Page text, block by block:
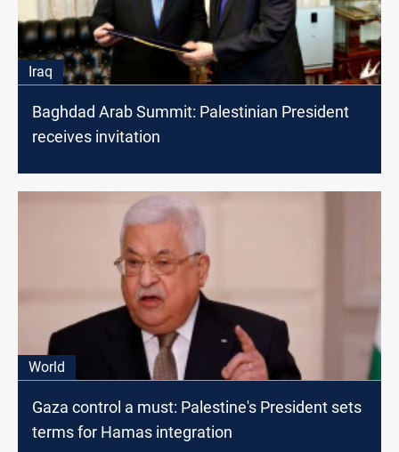
Iraq
Baghdad Arab Summit: Palestinian President
receives invitation
World
Gaza control a must: Palestine's President sets
terms for Hamas integration